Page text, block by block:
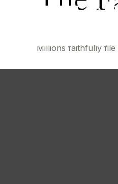
Millions faithfully